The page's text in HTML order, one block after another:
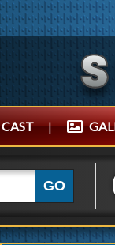
CAST |
GO